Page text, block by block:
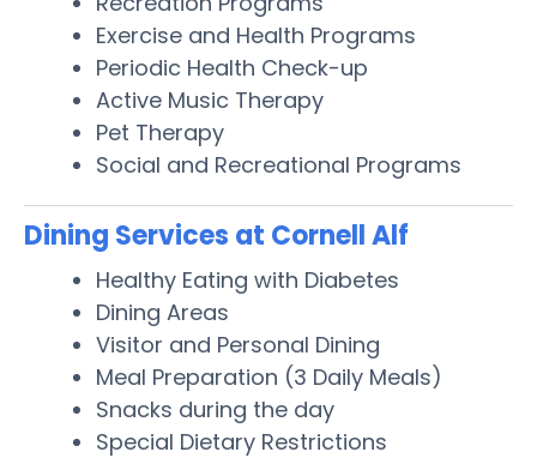
Exercise and Health Programs
Periodic Health Check-up
Active Music Therapy
Pet Therapy
Social and Recreational Programs
Dining Services at Cornell Alf
Healthy Eating with Diabetes
Dining Areas
Visitor and Personal Dining
Meal Preparation (3 Daily Meals)
Snacks during the day
Special Dietary Restrictions